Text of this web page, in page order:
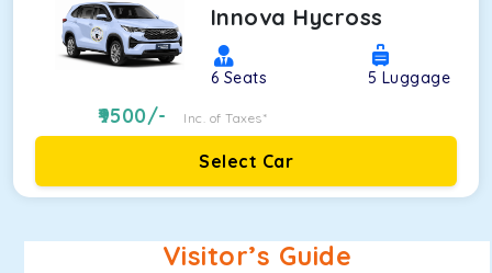
Innova Hycross
6 Seats 5 Luggage
9500/- Inc. of Taxes*
Select Car
Visitor’s Guide